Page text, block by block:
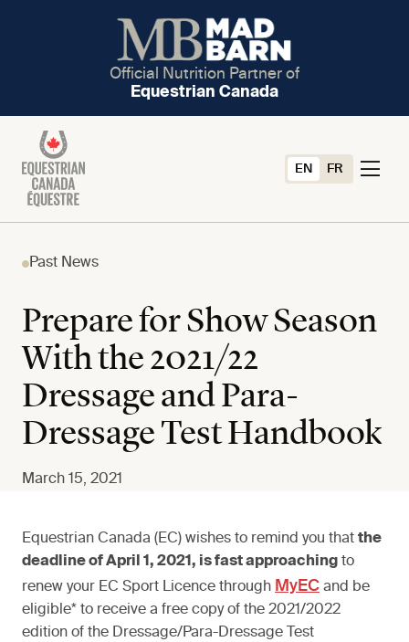
Official Nutrition Partner of
Equestrian Canada
EN FR
Past News
Prepare for Show Season
With the 2021/22
Dressage and Para-
Dressage Test Handbook
March 15, 2021
Equestrian Canada (EC) wishes to remind you that the
deadline of April 1, 2021, is fast approaching to
renew your EC Sport Licence through MyEC and be
eligible* to receive a free copy of the 2021/2022
edition of the Dressage/Para-Dressage Test